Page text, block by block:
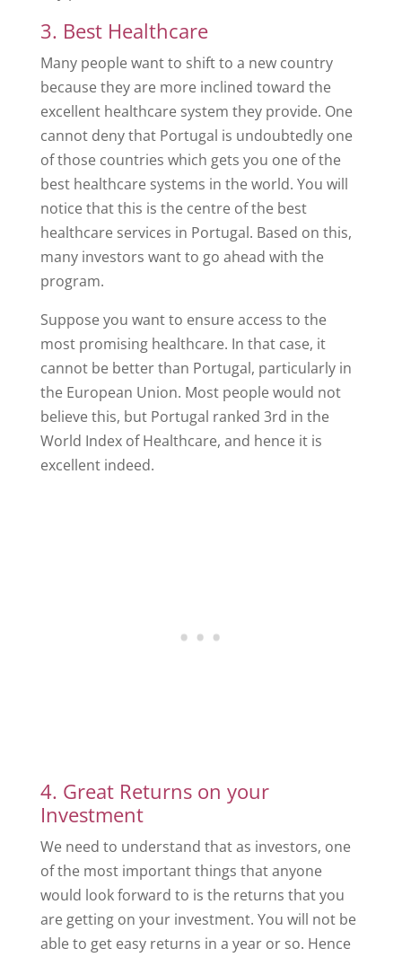
3. Best Healthcare
Many people want to shift to a new country
because they are more inclined toward the
excellent healthcare system they provide. One
cannot deny that Portugal is undoubtedly one
of those countries which gets you one of the
best healthcare systems in the world. You will
notice that this is the centre of the best
healthcare services in Portugal. Based on this,
many investors want to go ahead with the
program.
Suppose you want to ensure access to the
most promising healthcare. In that case, it
cannot be better than Portugal, particularly in
the European Union. Most people would not
believe this, but Portugal ranked 3rd in the
World Index of Healthcare, and hence it is
excellent indeed.
4. Great Returns on your
Investment
We need to understand that as investors, one
of the most important things that anyone
would look forward to is the returns that you
are getting on your investment. You will not be
able to get easy returns in a year or so. Hence